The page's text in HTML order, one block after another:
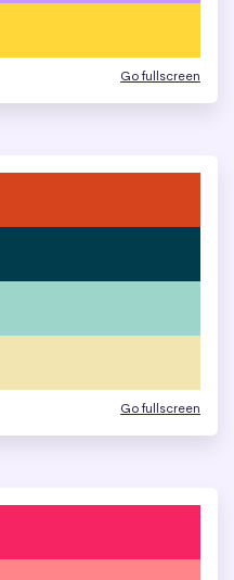
Go fullscreen
Go fullscreen